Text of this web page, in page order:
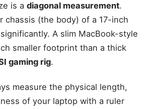
is a diagonal measurement.
chassis (the body) of a 17-inch
A slim MacBook-style
smaller footprint than a thick
gaming rig.
measure the physical length,
of your laptop with a ruler